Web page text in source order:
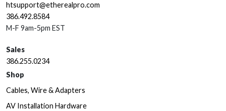
htsupport@etherealpro.com
386.492.8584
M-F 9am-5pm EST
Sales
386.255.0234
Shop
Cables, Wire & Adapters
AV Installation Hardware